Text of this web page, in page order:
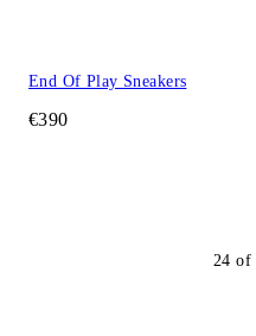
End Of Play Sneakers
€390
24 of